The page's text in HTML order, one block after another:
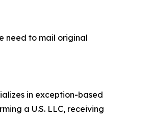
need to mail original
in exception-based
a U.S. LLC, receiving